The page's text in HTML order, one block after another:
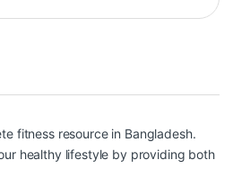
fitness resource in Bangladesh.
healthy lifestyle by providing both